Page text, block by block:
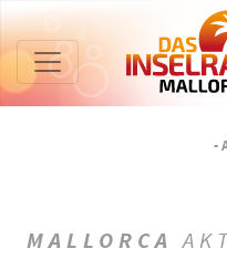
-
MALLORCA